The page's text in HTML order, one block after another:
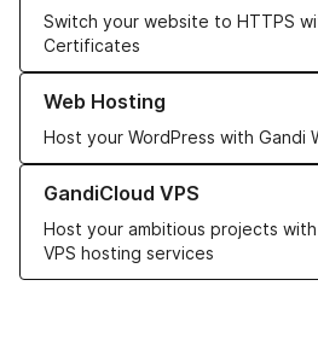
Switch your website to HTTPS
Certificates
Web Hosting
Host your WordPress with Gandi
Learn more about our Web Hosting
GandiCloud VPS
Host your ambitious projects
VPS hosting services
Learn more about GandiCloud VPS